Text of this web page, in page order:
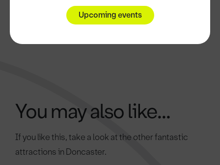
Upcoming events
You may also like...
If you like this, take a look at the other fantastic
attractions in Doncaster.